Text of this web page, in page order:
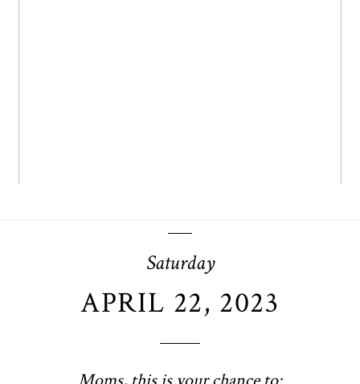
Saturday
APRIL 22, 2023